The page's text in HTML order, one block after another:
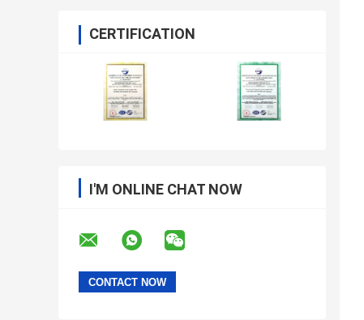
CERTIFICATION
I'M ONLINE CHAT NOW